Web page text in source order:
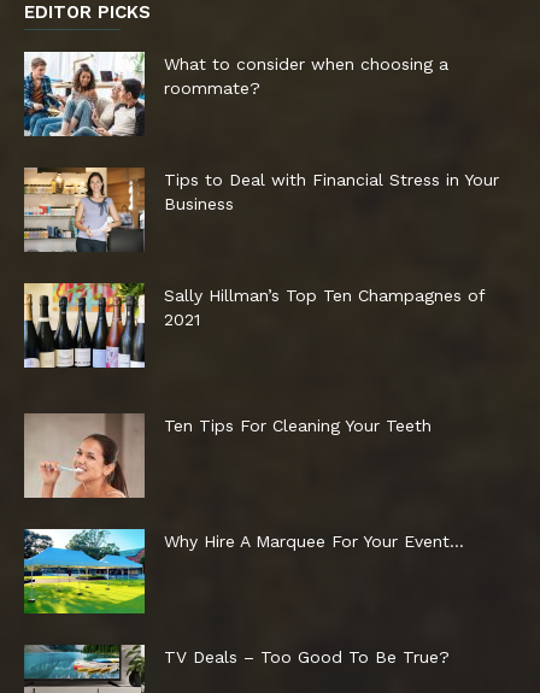
EDITOR PICKS
What to consider when choosing a
roommate?
Tips to Deal with Financial Stress in Your
Business
Sally Hillman’s Top Ten Champagnes of
2021
Ten Tips For Cleaning Your Teeth
Why Hire A Marquee For Your Event…
TV Deals – Too Good To Be True?